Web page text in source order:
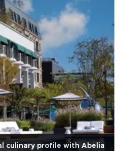
culinary profile with Abelia